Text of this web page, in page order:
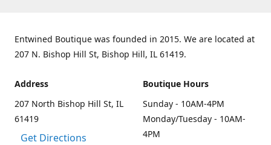
Entwined Boutique was founded in 2015. We are located at
207 N. Bishop Hill St, Bishop Hill, IL 61419.
Address
207 North Bishop Hill St, IL
61419
Get Directions
Boutique Hours
Sunday - 10AM-4PM
Monday/Tuesday - 10AM-
4PM